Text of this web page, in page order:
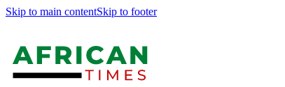
Skip to main contentSkip to footer